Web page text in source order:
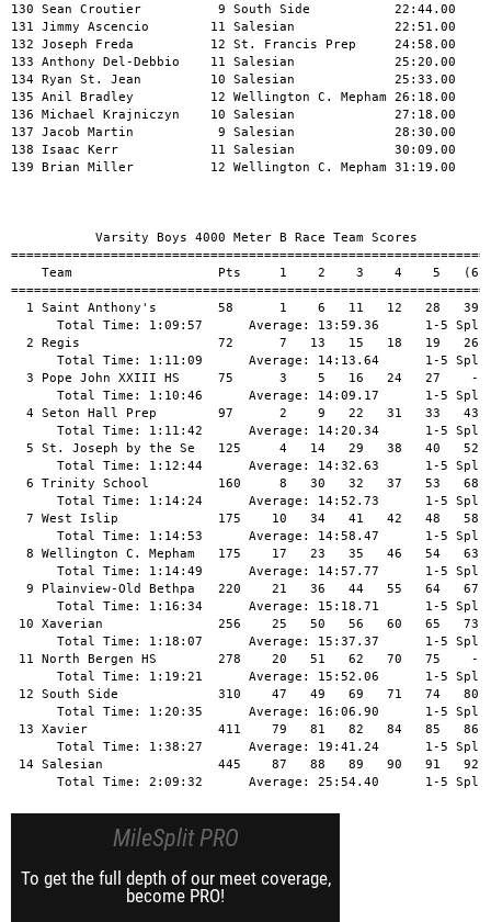
MileSplit PRO
To get the full depth of our meet coverage,
become PRO!